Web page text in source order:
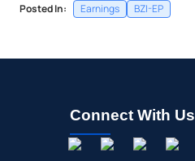
Posted In: Earnings BZI-EP
Connect With Us